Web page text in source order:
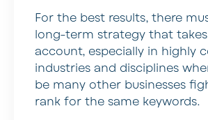
For the best results, there
long-term strategy that
account, especially in highly
industries and disciplines
be many other businesses
rank for the same keywords.